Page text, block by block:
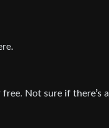
Not sure if there’s a